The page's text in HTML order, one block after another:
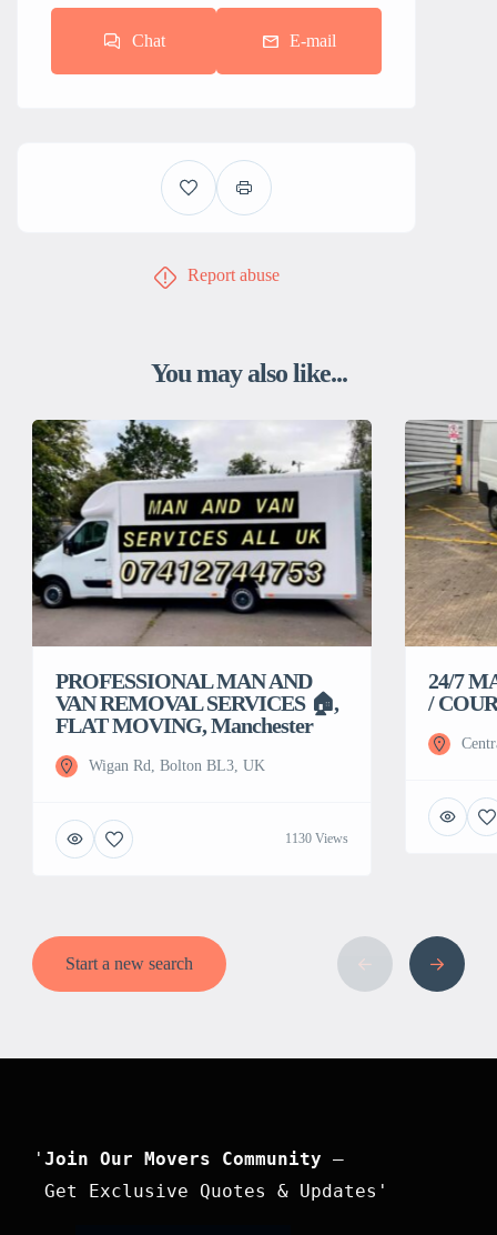
Chat E-mail
Report abuse
You may also like...
PROFESSIONAL MAN AND
VAN REMOVAL SERVICES 🏠,
FLAT MOVING, Manchester
Wigan Rd, Bolton BL3, UK
1130 Views
24/7
/
Start a new search
' Join Our Movers Community –
Get Exclusive Quotes & Updates'